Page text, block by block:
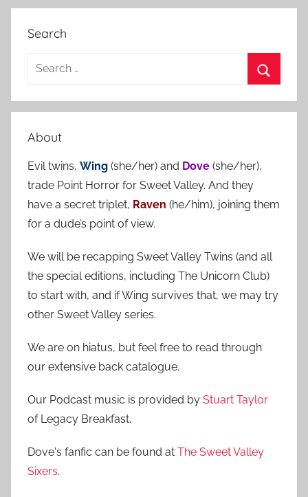
Search
a
c
h
f
o
r
e
About
Evil twins, Wing (she/her) and Dove (she/her),
trade Point Horror for Sweet Valley. And they
have a secret triplet, Raven (he/him), joining them
for a dude’s point of view.
We will be recapping Sweet Valley Twins (and all
the special editions, including The Unicorn Club)
to start with, and if Wing survives that, we may try
other Sweet Valley series.
We are on hiatus, but feel free to read through
our extensive back catalogue.
Our Podcast music is provided by Stuart Taylor
of Legacy Breakfast.
Dove's fanfic can be found at The Sweet Valley
Sixers.